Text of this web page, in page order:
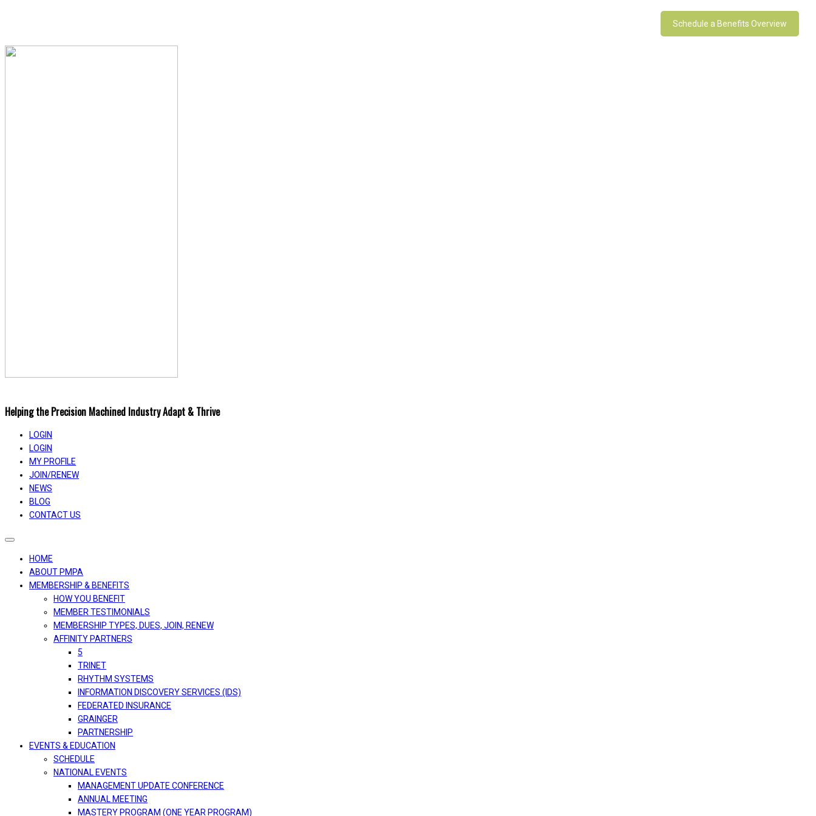
Schedule a Benefits Overview
Helping the Precision Machined Industry Adapt & Thrive
LOGIN
LOGIN
MY PROFILE
JOIN/RENEW
NEWS
BLOG
CONTACT US
Toggle
navigation
HOME
ABOUT PMPA
MEMBERSHIP & BENEFITS
HOW YOU BENEFIT
MEMBER TESTIMONIALS
MEMBERSHIP TYPES, DUES, JOIN, RENEW
AFFINITY PARTNERS
5
TRINET
RHYTHM SYSTEMS
INFORMATION DISCOVERY SERVICES (IDS)
FEDERATED INSURANCE
GRAINGER
PARTNERSHIP
EVENTS & EDUCATION
SCHEDULE
NATIONAL EVENTS
MANAGEMENT UPDATE CONFERENCE
ANNUAL MEETING
MASTERY PROGRAM (ONE YEAR PROGRAM)